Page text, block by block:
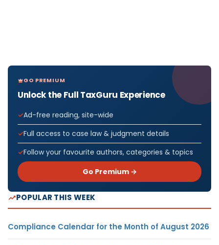
GO PREMIUM
Unlock the Full TaxGuru Experience
Ad-free reading, site-wide
Full access to case law & judgment details
Follow your favourite authors, categories & topics
Go Premium →
POPULAR THIS WEEK
Compliance Calendar for the Month of August 2026